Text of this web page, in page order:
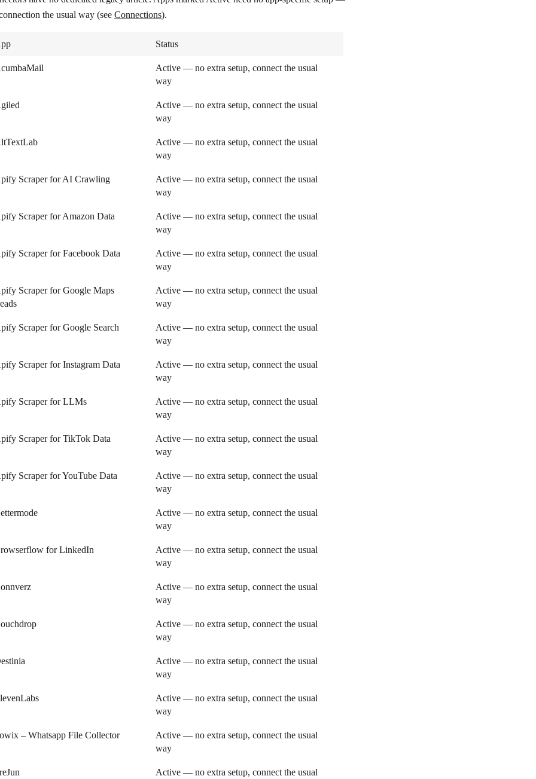
the usual way (see Connections).
Status
Active — no extra setup, connect the usual
way
Active — no extra setup, connect the usual
way
Active — no extra setup, connect the usual
way
Scraper for AI Crawling
Active — no extra setup, connect the usual
way
Scraper for Amazon Data
Active — no extra setup, connect the usual
way
Scraper for Facebook Data
Active — no extra setup, connect the usual
way
Scraper for Google Maps
Active — no extra setup, connect the usual
way
Scraper for Google Search
Active — no extra setup, connect the usual
way
Scraper for Instagram Data
Active — no extra setup, connect the usual
way
Scraper for LLMs
Active — no extra setup, connect the usual
way
Scraper for TikTok Data
Active — no extra setup, connect the usual
way
Scraper for YouTube Data
Active — no extra setup, connect the usual
way
Active — no extra setup, connect the usual
way
for LinkedIn
Active — no extra setup, connect the usual
way
Active — no extra setup, connect the usual
way
Active — no extra setup, connect the usual
way
Active — no extra setup, connect the usual
way
Active — no extra setup, connect the usual
way
– Whatsapp File Collector
Active — no extra setup, connect the usual
way
Active — no extra setup, connect the usual